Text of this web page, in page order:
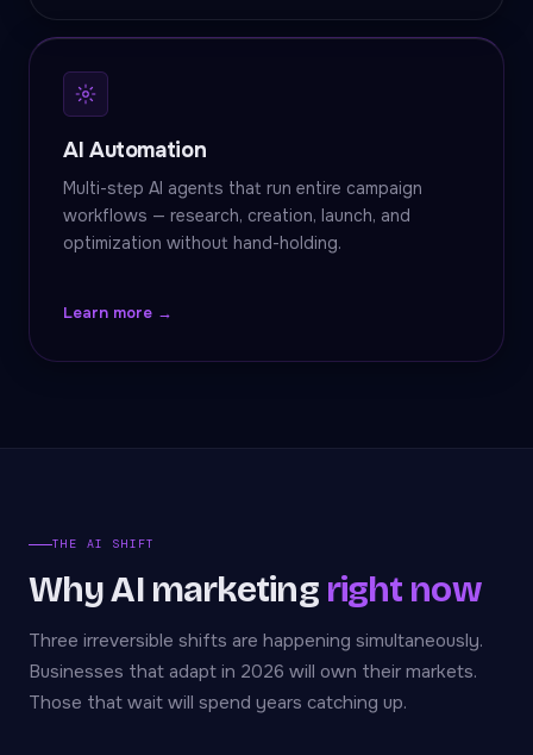
AI Automation
Multi-step AI agents that run entire campaign
workflows — research, creation, launch, and
optimization without hand-holding.
Learn more →
THE AI SHIFT
Why AI marketing right now
Three irreversible shifts are happening simultaneously.
Businesses that adapt in 2026 will own their markets.
Those that wait will spend years catching up.